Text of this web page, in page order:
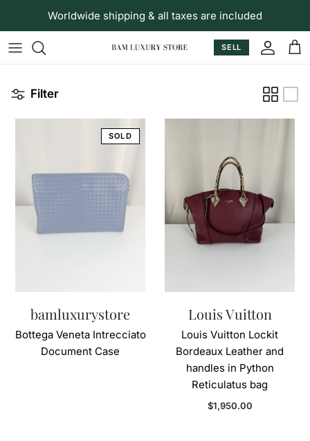
Skip to content
Worldwide shipping & all taxes are included
SELL
Filter
bamluxurystore
Bottega Veneta Intrecciato
Document Case
Louis Vuitton
Louis Vuitton Lockit
Bordeaux Leather and
handles in Python
Reticulatus bag
Regular price
$1,950.00